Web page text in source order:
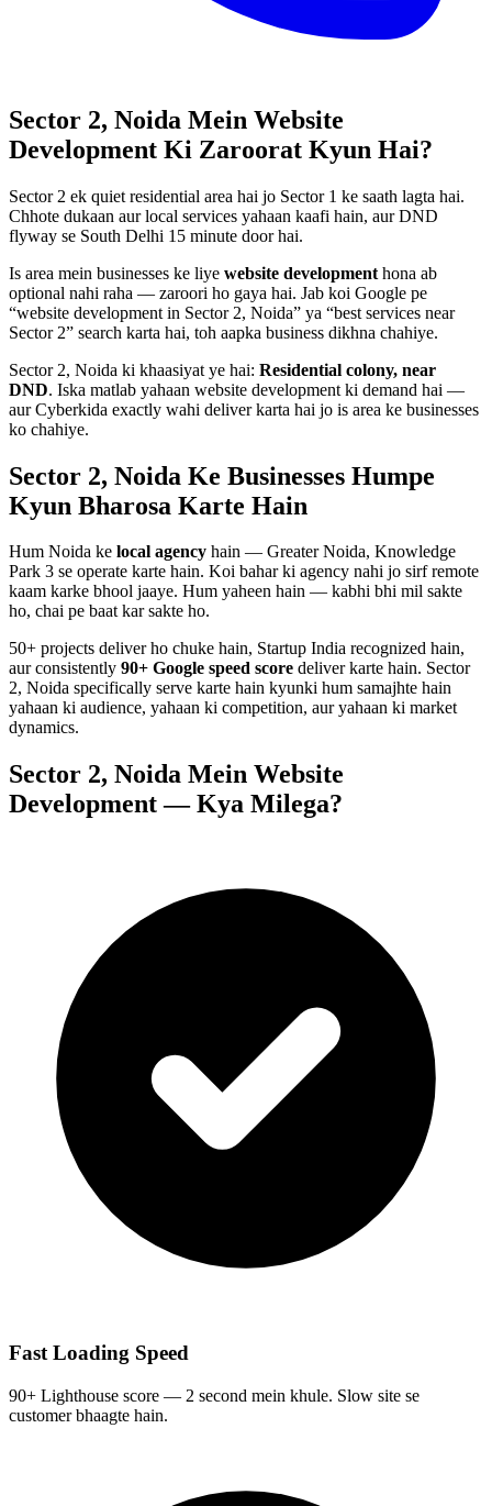
Sector 2, Noida Mein Website
Development Ki Zaroorat Kyun Hai?
Sector 2 ek quiet residential area hai jo Sector 1 ke saath lagta hai.
Chhote dukaan aur local services yahaan kaafi hain, aur DND
flyway se South Delhi 15 minute door hai.
Is area mein businesses ke liye website development hona ab
optional nahi raha — zaroori ho gaya hai. Jab koi Google pe
“website development in Sector 2, Noida” ya “best services near
Sector 2” search karta hai, toh aapka business dikhna chahiye.
Sector 2, Noida ki khaasiyat ye hai: Residential colony, near
DND. Iska matlab yahaan website development ki demand hai —
aur Cyberkida exactly wahi deliver karta hai jo is area ke businesses
ko chahiye.
Sector 2, Noida Ke Businesses Humpe
Kyun Bharosa Karte Hain
Hum Noida ke local agency hain — Greater Noida, Knowledge
Park 3 se operate karte hain. Koi bahar ki agency nahi jo sirf remote
kaam karke bhool jaaye. Hum yaheen hain — kabhi bhi mil sakte
ho, chai pe baat kar sakte ho.
50+ projects deliver ho chuke hain, Startup India recognized hain,
aur consistently 90+ Google speed score deliver karte hain. Sector
2, Noida specifically serve karte hain kyunki hum samajhte hain
yahaan ki audience, yahaan ki competition, aur yahaan ki market
dynamics.
Sector 2, Noida Mein Website
Development— Kya Milega?
Fast Loading Speed
90+ Lighthouse score — 2 second mein khule. Slow site se
customer bhaagte hain.